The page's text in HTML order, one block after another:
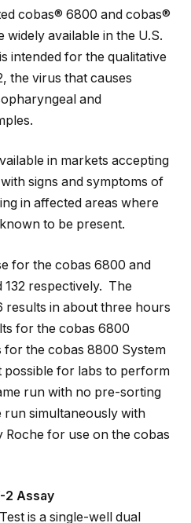
cobas® 6800 and cobas®
available in the U.S.
intended for the qualitative
the virus that causes
and
in markets accepting
signs and symptoms of
in affected areas where
to be present.
for the cobas 6800 and
132 respectively. The
results in about three hours
for the cobas 6800
for the cobas 8800 System
possible for labs to perform
run with no pre-sorting
run simultaneously with
Roche for use on the cobas
2 Assay
is a single-well dual